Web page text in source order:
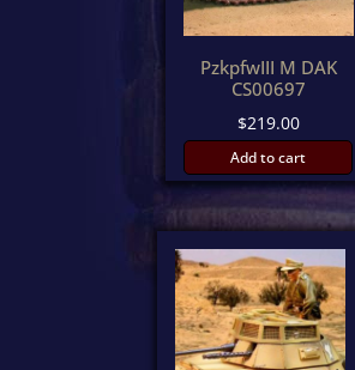
PzkpfwIII M DAK
CS00697
$219.00
Add to cart